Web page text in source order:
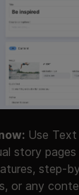
Use
story pages
step-
or any